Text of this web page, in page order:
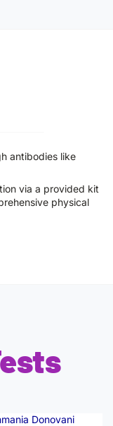
antibodies like
via a provided kit
physical